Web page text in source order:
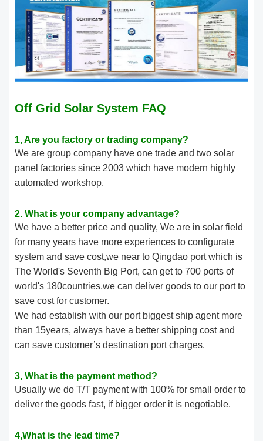
Off Grid Solar System FAQ
1, Are you factory or trading company?
We are group company have one trade and two solar
panel factories since 2003 which have modern highly
automated workshop.
2. What is your company advantage?
We have a better price and quality, We are in solar field
for many years have more experiences to configurate
system and save cost,we near to Qingdao port which is
The World's Seventh Big Port, can get to 700 ports of
world's 180countries,we can deliver goods to our port to
save cost for customer.
We had establish with our port biggest ship agent more
than 15years, always have a better shipping cost and
can save customer’s destination port charges.
3, What is the payment method?
Usually we do T/T payment with 100% for small order to
deliver the goods fast, if bigger order it is negotiable.
4,What is the lead time?